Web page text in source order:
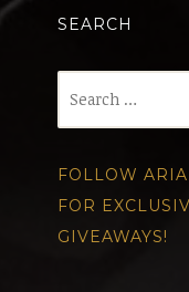
SEARCH
FOLLOW
FOR
GIVEAWAYS!